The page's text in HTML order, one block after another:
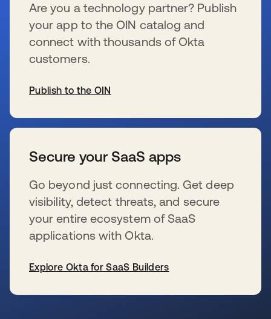
Are you a technology partner? Publish
your app to the OIN catalog and
connect with thousands of Okta
customers.
Publish to the OIN
Secure your SaaS apps
Go beyond just connecting. Get deep
visibility, detect threats, and secure
your entire ecosystem of SaaS
applications with Okta.
Explore Okta for SaaS Builders